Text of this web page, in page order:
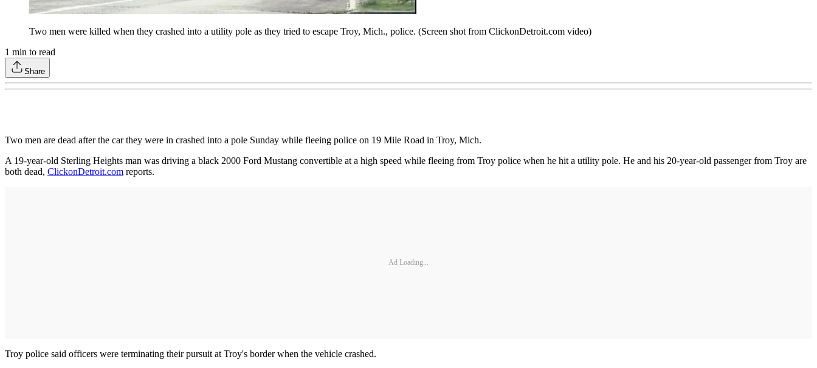
Two men were killed when they crashed into a utility pole as they tried to escape Troy, Mich., police. (Screen shot from ClickonDetroit.com video)
1 min to read
Share
Two men are dead after the car they were in crashed into a pole Sunday while fleeing police on 19 Mile Road in Troy, Mich.
A 19-year-old Sterling Heights man was driving a black 2000 Ford Mustang convertible at a high speed while fleeing from Troy police when he hit a utility pole. He and his 20-year-old passenger from Troy are
both dead, ClickonDetroit.com reports.
Ad Loading...
Troy police said officers were terminating their pursuit at Troy's border when the vehicle crashed.